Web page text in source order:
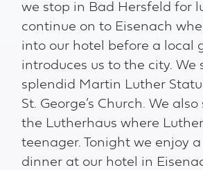
we stop in Bad Hersfeld for
continue on to Eisenach
into our hotel before a local
introduces us to the city. We
splendid Martin Luther
St. George’s Church. We
the Lutherhaus where
teenager. Tonight we enjoy
dinner at our hotel in